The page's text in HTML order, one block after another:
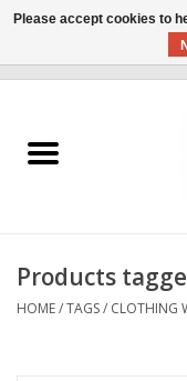
Summer Sale 2026
Clothing & Accessories
Products
HOME/TAGS/ CLOTHING
Please accept cookies to